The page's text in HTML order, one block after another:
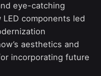
eye-catching
components led
aesthetics and
incorporating future